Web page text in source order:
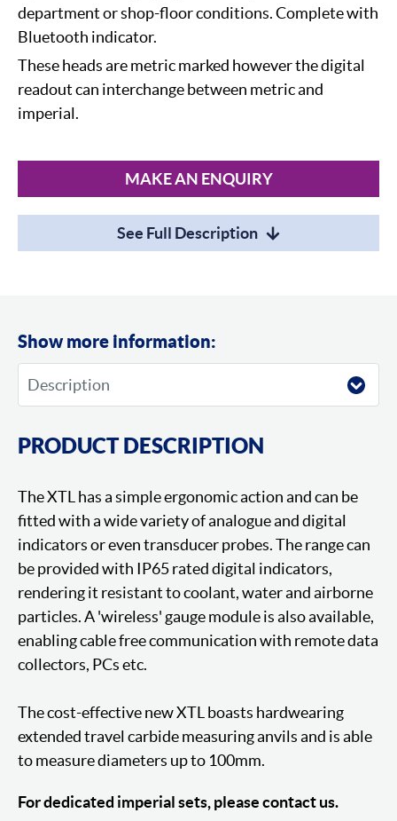
department or shop-floor conditions. Complete with
Bluetooth indicator.
These heads are metric marked however the digital
readout can interchange between metric and
imperial.
MAKE AN ENQUIRY
See Full Description
Show more information:
PRODUCT DESCRIPTION
The XTL has a simple ergonomic action and can be
fitted with a wide variety of analogue and digital
indicators or even transducer probes. The range can
be provided with IP65 rated digital indicators,
rendering it resistant to coolant, water and airborne
particles. A 'wireless' gauge module is also available,
enabling cable free communication with remote data
collectors, PCs etc.
The cost-effective new XTL boasts hardwearing
extended travel carbide measuring anvils and is able
to measure diameters up to 100mm.
For dedicated imperial sets, please contact us.